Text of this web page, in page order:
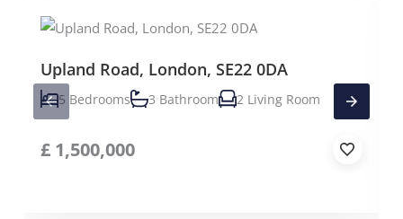
Upland Road, London, SE22 0DA
5 Bedrooms 3 Bathroom 2 Living Room
£ 1,500,000